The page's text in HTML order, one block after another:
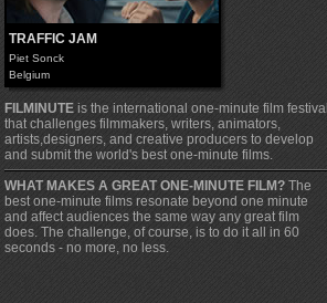
TRAFFIC JAM
Piet Sonck
Belgium
FILMINUTE is the international one-minute film festival
that challenges filmmakers, writers, animators,
artists,designers, and creative producers to develop
and submit the world's best one-minute films.
WHAT MAKES A GREAT ONE-MINUTE FILM? The
best one-minute films resonate beyond one minute
and affect audiences the same way any great film
does. The challenge, of course, is to do it all in 60
seconds - no more, no less.